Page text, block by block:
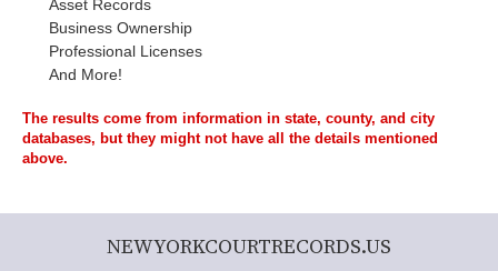
Asset Records
Business Ownership
Professional Licenses
And More!
The results come from information in state, county, and city
databases, but they might not have all the details mentioned
above.
NEWYORKCOURTRECORDS.US